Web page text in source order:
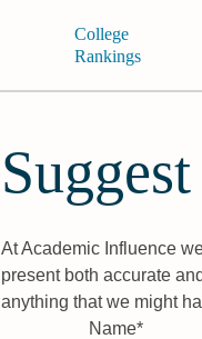
College
Rankings
At Academic Influence
present both accurate
anything that we might
Name*